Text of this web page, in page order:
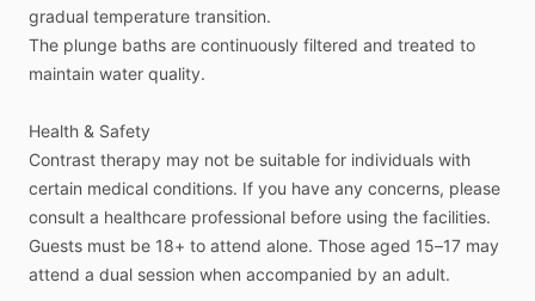
gradual temperature transition.
The plunge baths are continuously filtered and treated to
maintain water quality.
Health & Safety
Contrast therapy may not be suitable for individuals with
certain medical conditions. If you have any concerns, please
consult a healthcare professional before using the facilities.
Guests must be 18+ to attend alone. Those aged 15–17 may
attend a dual session when accompanied by an adult.